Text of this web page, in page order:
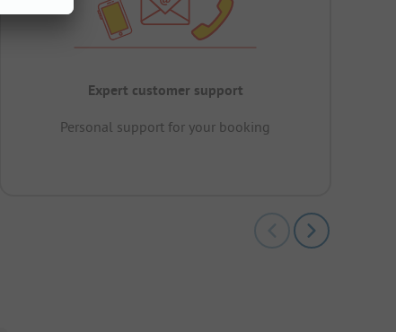
Expert customer support
Personal support for your booking